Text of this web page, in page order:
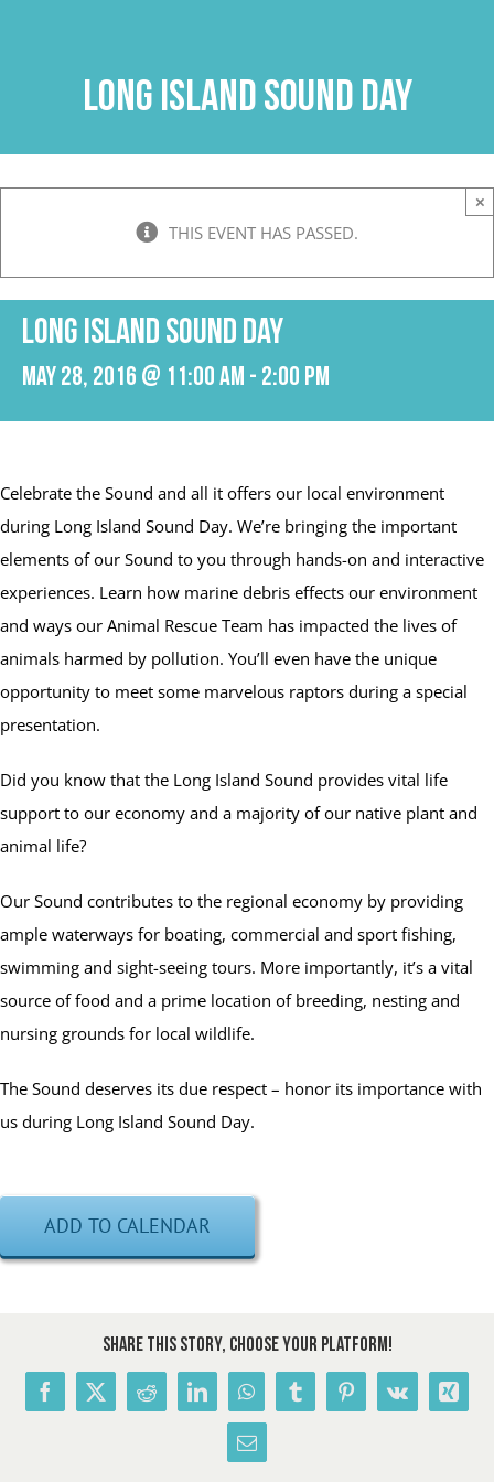
Long Island Sound Day
THIS EVENT HAS PASSED.
×
Long Island Sound Day
May 28, 2016 @ 11:00 am - 2:00 pm
Celebrate the Sound and all it offers our local environment
during Long Island Sound Day. We’re bringing the important
elements of our Sound to you through hands-on and interactive
experiences. Learn how marine debris effects our environment
and ways our Animal Rescue Team has impacted the lives of
animals harmed by pollution. You’ll even have the unique
opportunity to meet some marvelous raptors during a special
presentation.
Did you know that the Long Island Sound provides vital life
support to our economy and a majority of our native plant and
animal life?
Our Sound contributes to the regional economy by providing
ample waterways for boating, commercial and sport fishing,
swimming and sight-seeing tours. More importantly, it’s a vital
source of food and a prime location of breeding, nesting and
nursing grounds for local wildlife.
The Sound deserves its due respect – honor its importance with
us during Long Island Sound Day.
ADD TO CALENDAR
Share This Story, Choose Your Platform!
Facebook
X RedditLinkedInWhatsAppTumblrPinterest
Vk Xing
Email